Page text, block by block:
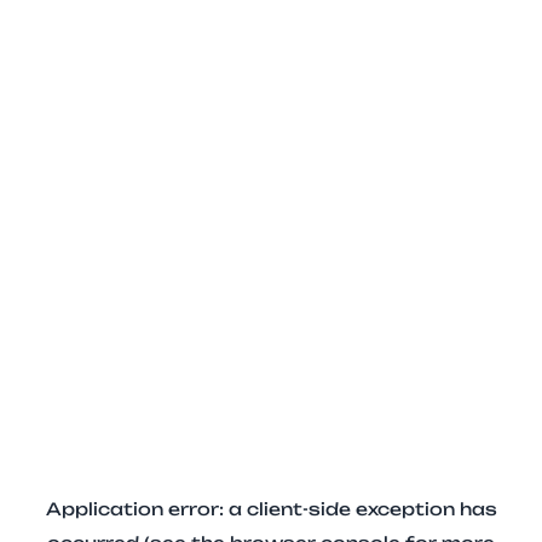
Application error: a client-side exception has